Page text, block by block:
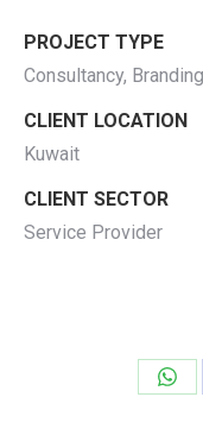
PROJECT TYPE
Consultancy,
CLIENT LOCATION
Kuwait
CLIENT SECTOR
Service Provider